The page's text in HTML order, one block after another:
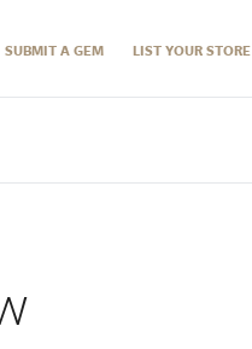
SUBMIT A GEM LIST YOUR STORE